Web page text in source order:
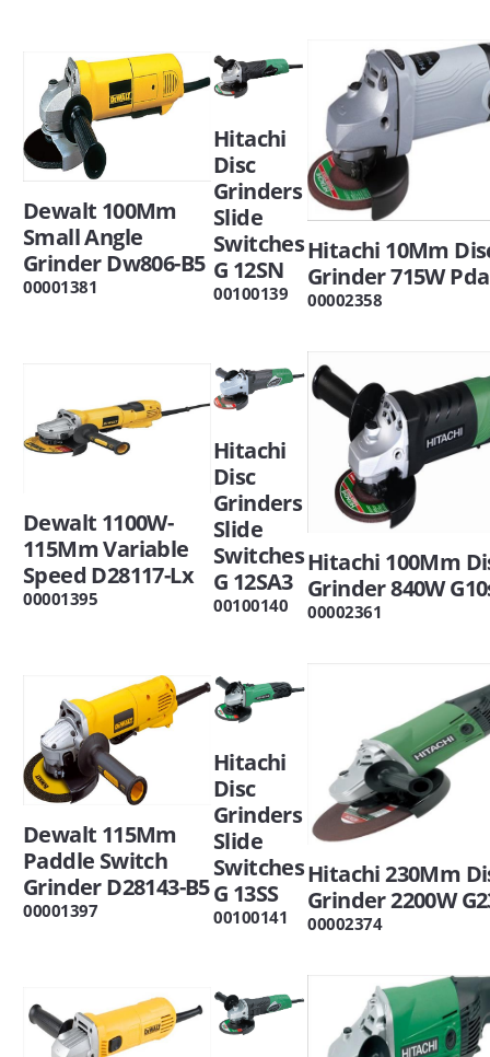
Dewalt 100Mm
Small Angle
Grinder Dw806-B5
00001381
Hitachi
Disc
Grinders
Slide
Switches
G 12SN
00100139
Hitachi 10Mm
Grinder 715W
00002358
Dewalt 1100W-
115Mm Variable
Speed D28117-Lx
00001395
Hitachi
Disc
Grinders
Slide
Switches
G 12SA3
00100140
Hitachi 100Mm
Grinder 840W
00002361
Dewalt 115Mm
Paddle Switch
Grinder D28143-B5
00001397
Hitachi
Disc
Grinders
Slide
Switches
G 13SS
00100141
Hitachi 230Mm
Grinder 2200W
00002374